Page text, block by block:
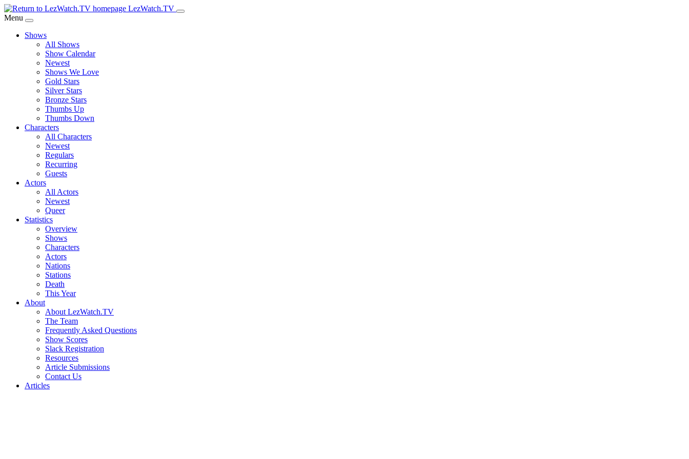
Skip
to
Content
LezWatch.TV
Menu
Shows
All Shows
Show Calendar
Newest
Shows We Love
Gold Stars
Silver Stars
Bronze Stars
Thumbs Up
Thumbs Down
Characters
All Characters
Newest
Regulars
Recurring
Guests
Actors
All Actors
Newest
Queer
Statistics
Overview
Shows
Characters
Actors
Nations
Stations
Death
This Year
About
About LezWatch.TV
The Team
Frequently Asked Questions
Show Scores
Slack Registration
Resources
Article Submissions
Contact Us
Articles